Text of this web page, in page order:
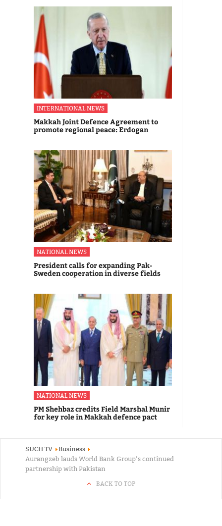
INTERNATIONAL NEWS
Makkah Joint Defence Agreement to
promote regional peace: Erdogan
NATIONAL NEWS
President calls for expanding Pak-
Sweden cooperation in diverse fields
NATIONAL NEWS
PM Shehbaz credits Field Marshal Munir
for key role in Makkah defence pact
SUCH TV
Business
Aurangzeb lauds World Bank Group’s continued
partnership with Pakistan
BACK TO TOP